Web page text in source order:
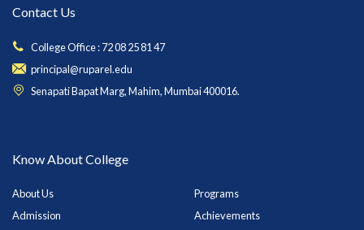
Contact Us
College Office : 72 08 25 81 47
principal@ruparel.edu
Senapati Bapat Marg, Mahim, Mumbai 400016.
Know About College
About Us
Programs
Admission
Achievements